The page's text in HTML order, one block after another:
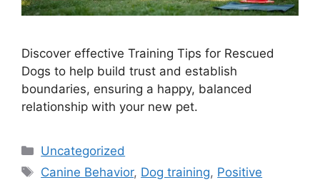
Discover effective Training Tips for Rescued
Dogs to help build trust and establish
boundaries, ensuring a happy, balanced
relationship with your new pet.
Categories
Uncategorized
Tags
Canine Behavior, Dog training, Positive